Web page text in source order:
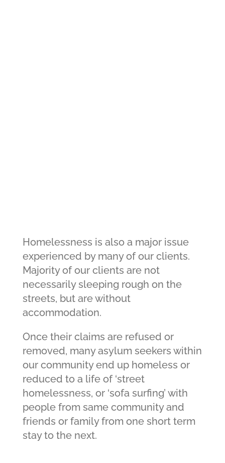
Homelessness is also a major issue
experienced by many of our clients.
Majority of our clients are not
necessarily sleeping rough on the
streets, but are without
accommodation.
Once their claims are refused or
removed, many asylum seekers within
our community end up homeless or
reduced to a life of ‘street
homelessness, or ‘sofa surfing’ with
people from same community and
friends or family from one short term
stay to the next.